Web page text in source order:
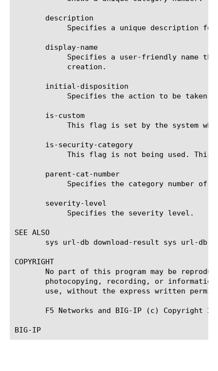
       description
       display-name
       initial-disposition
       is-custom
       is-security-category
       parent-cat-number
       severity-level
SEE ALSO
sys url-db download-result sys url-db
COPYRIGHT
No part of this program may be
photocopying, recording, or
use, without the express written
F5 Networks and BIG-IP (c) Copyright